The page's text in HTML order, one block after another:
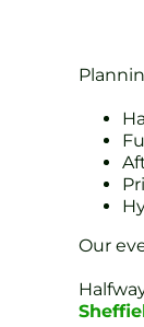
Our